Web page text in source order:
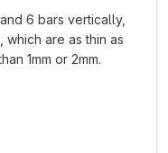
6 bars vertically,
are as thin as
1mm or 2mm.